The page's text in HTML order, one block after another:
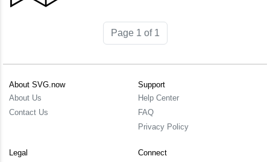
Page 1 of 1
About SVG.now
About Us
Contact Us
Support
Help Center
FAQ
Privacy Policy
Legal
Connect